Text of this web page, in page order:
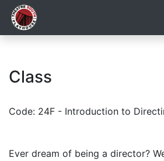
Class
Code: 24F - Introduction to
Ever dream of being a director?